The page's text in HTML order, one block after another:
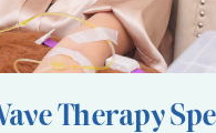
Therapy